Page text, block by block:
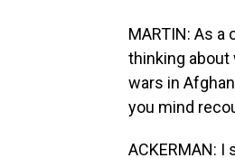
MARTIN: As
thinking about
wars in
you mind
ACKERMAN: